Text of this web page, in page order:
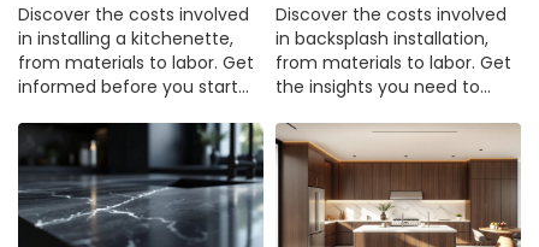
Discover the costs involved
in installing a kitchenette,
from materials to labor. Get
informed before you start
guide now.
Discover the costs involved
in backsplash installation,
from materials to labor. Get
the insights you need to
guide now.